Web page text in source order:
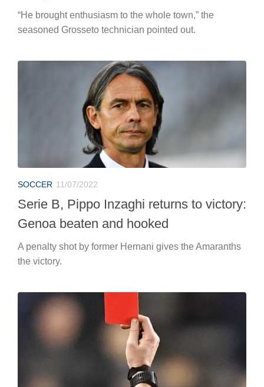
“He brought enthusiasm to the whole town,” the
seasoned Grosseto technician pointed out.
SOCCER 11/07/2022
Serie B, Pippo Inzaghi returns to victory:
Genoa beaten and hooked
A penalty shot by former Hernani gives the Amaranths
the victory.